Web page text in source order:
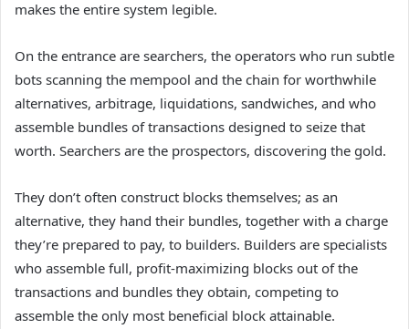
makes the entire system legible.
On the entrance are searchers, the operators who run subtle
bots scanning the mempool and the chain for worthwhile
alternatives, arbitrage, liquidations, sandwiches, and who
assemble bundles of transactions designed to seize that
worth. Searchers are the prospectors, discovering the gold.
They don’t often construct blocks themselves; as an
alternative, they hand their bundles, together with a charge
they’re prepared to pay, to builders. Builders are specialists
who assemble full, profit-maximizing blocks out of the
transactions and bundles they obtain, competing to
assemble the only most beneficial block attainable.